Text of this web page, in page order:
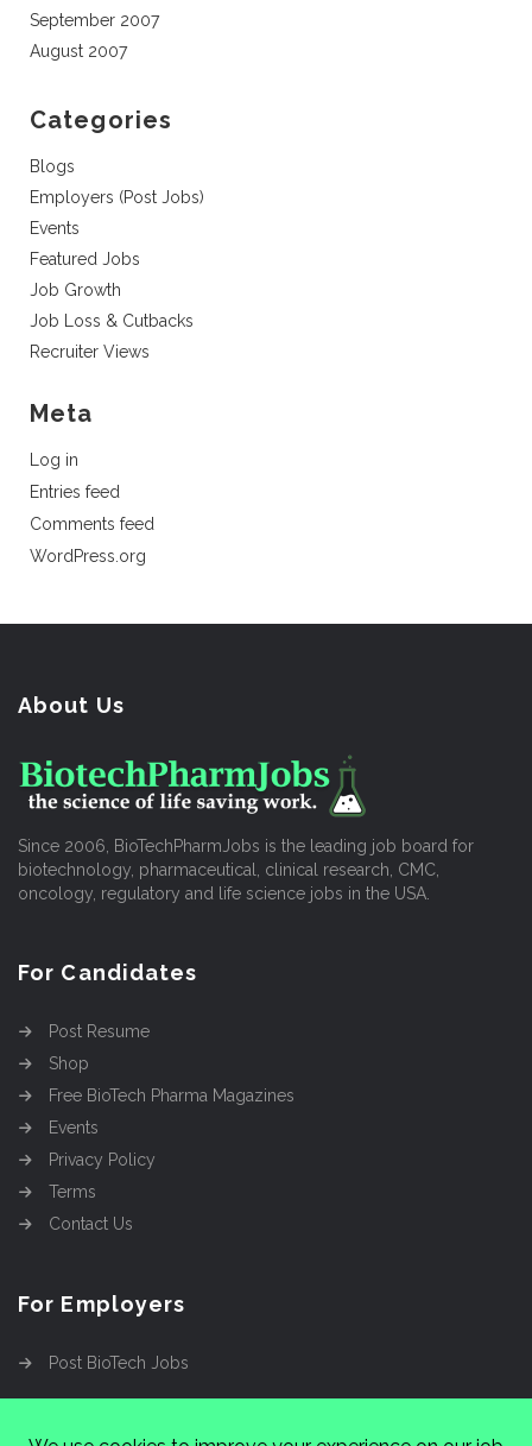
September 2007
August 2007
Categories
Blogs
Employers (Post Jobs)
Events
Featured Jobs
Job Growth
Job Loss & Cutbacks
Recruiter Views
Meta
Log in
Entries feed
Comments feed
WordPress.org
About Us
Since 2006, BioTechPharmJobs is the leading job board for
biotechnology, pharmaceutical, clinical research, CMC,
oncology, regulatory and life science jobs in the USA.
For Candidates
Post Resume
Shop
Free BioTech Pharma Magazines
Events
Privacy Policy
Terms
Contact Us
For Employers
Post BioTech Jobs